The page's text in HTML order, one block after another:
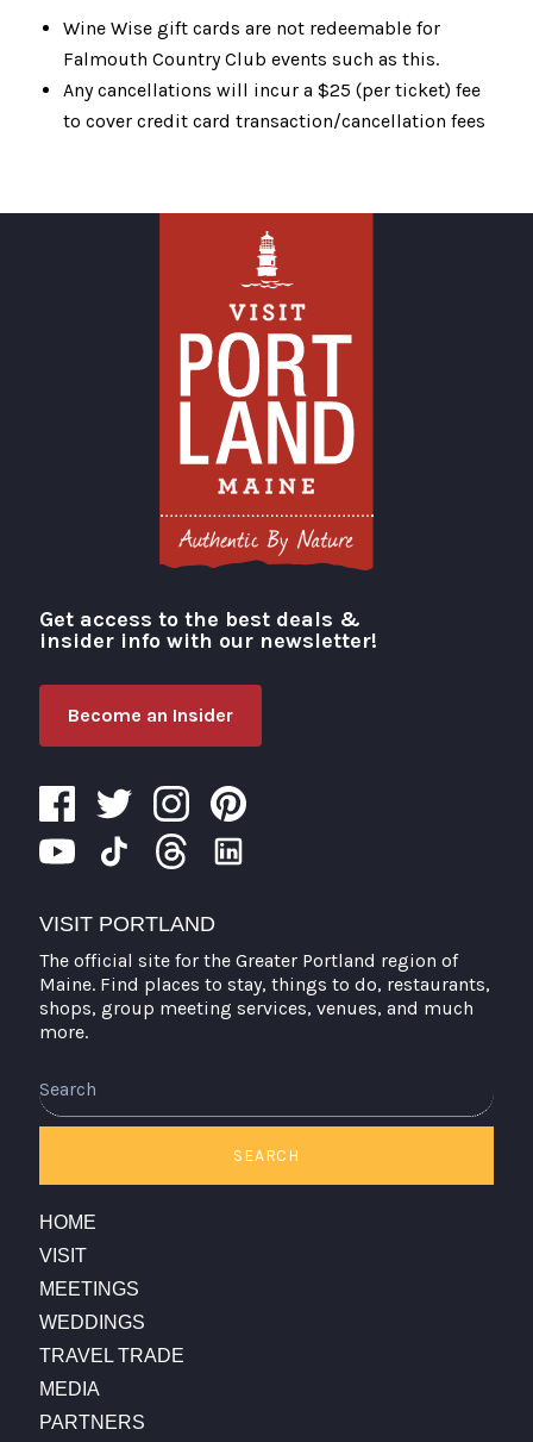
Wine Wise gift cards are not redeemable for
Falmouth Country Club events such as this.
Any cancellations will incur a $25 (per ticket) fee
to cover credit card transaction/cancellation fees
Visit Portland
Get access to the best deals &
insider info with our newsletter!
Become an Insider
VISIT PORTLAND
The official site for the Greater Portland region of
Maine. Find places to stay, things to do, restaurants,
shops, group meeting services, venues, and much
more.
SEARCH
HOME
VISIT
MEETINGS
WEDDINGS
TRAVEL TRADE
MEDIA
PARTNERS